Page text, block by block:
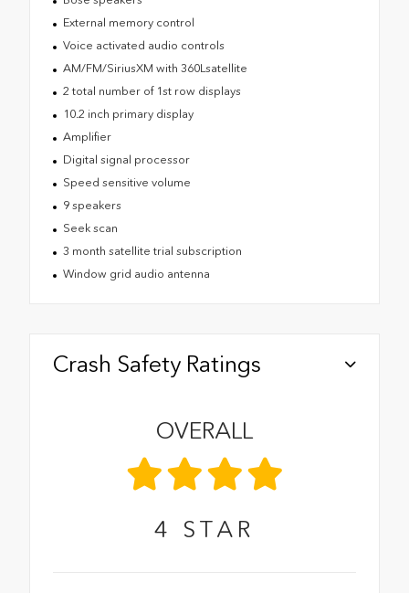
External memory control
Voice activated audio controls
AM/FM/SiriusXM with 360Lsatellite
2 total number of 1st row displays
10.2 inch primary display
Amplifier
Digital signal processor
Speed sensitive volume
9 speakers
Seek scan
3 month satellite trial subscription
Window grid audio antenna
Crash Safety Ratings
OVERALL
4 STAR